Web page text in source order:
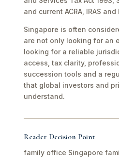
and current ACRA, IRAS
Singapore is often
are not only looking for an
looking for a reliable
access, tax clarity,
succession tools and a
that global investors and
understand.
Reader Decision Point
family office Singapore